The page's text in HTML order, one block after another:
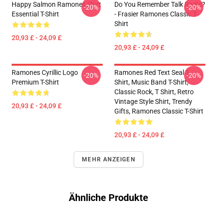
Happy Salmon Ramones Shirt
Essential T-Shirt
20,93 £ - 24,09 £
-20%
Do You Remember Talk Radio?
- Frasier Ramones Classic T-
Shirt
20,93 £ - 24,09 £
-20%
Ramones Cyrillic Logo
Premium T-Shirt
20,93 £ - 24,09 £
-20%
Ramones Red Text Seal T-
Shirt, Music Band T-Shirt,
Classic Rock, T Shirt, Retro
Vintage Style Shirt, Trendy
Gifts, Ramones Classic T-Shirt
20,93 £ - 24,09 £
-20%
MEHR ANZEIGEN
Ähnliche Produkte